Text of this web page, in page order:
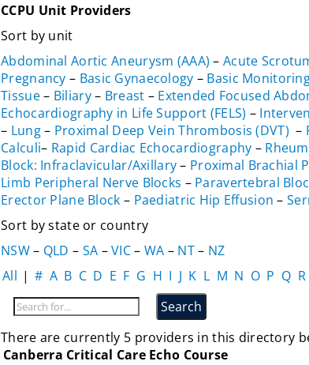
CCPU Unit Providers
Sort by unit
Abdominal Aortic Aneurysm (AAA) – Acute
Pregnancy – Basic Gynaecology – Basic
Tissue– Biliary– Breast – Extended Focused
Echocardiography in Life Support (FELS) –
– Lung– Proximal Deep Vein Thrombosis (DVT) –
Calculi– Rapid Cardiac Echocardiography –
Block: Infraclavicular/Axillary– Proximal Brachial
Limb Peripheral Nerve Blocks – Paravertebral
Erector Plane Block – Paediatric Hip Effusion –
Sort by state or country
NSW– QLD – SA –VIC– WA – NT– NZ
All | # A B C D E F G H I J K L M N O P Q R
There are currently 5 providers in this directory
Canberra Critical Care Echo Course